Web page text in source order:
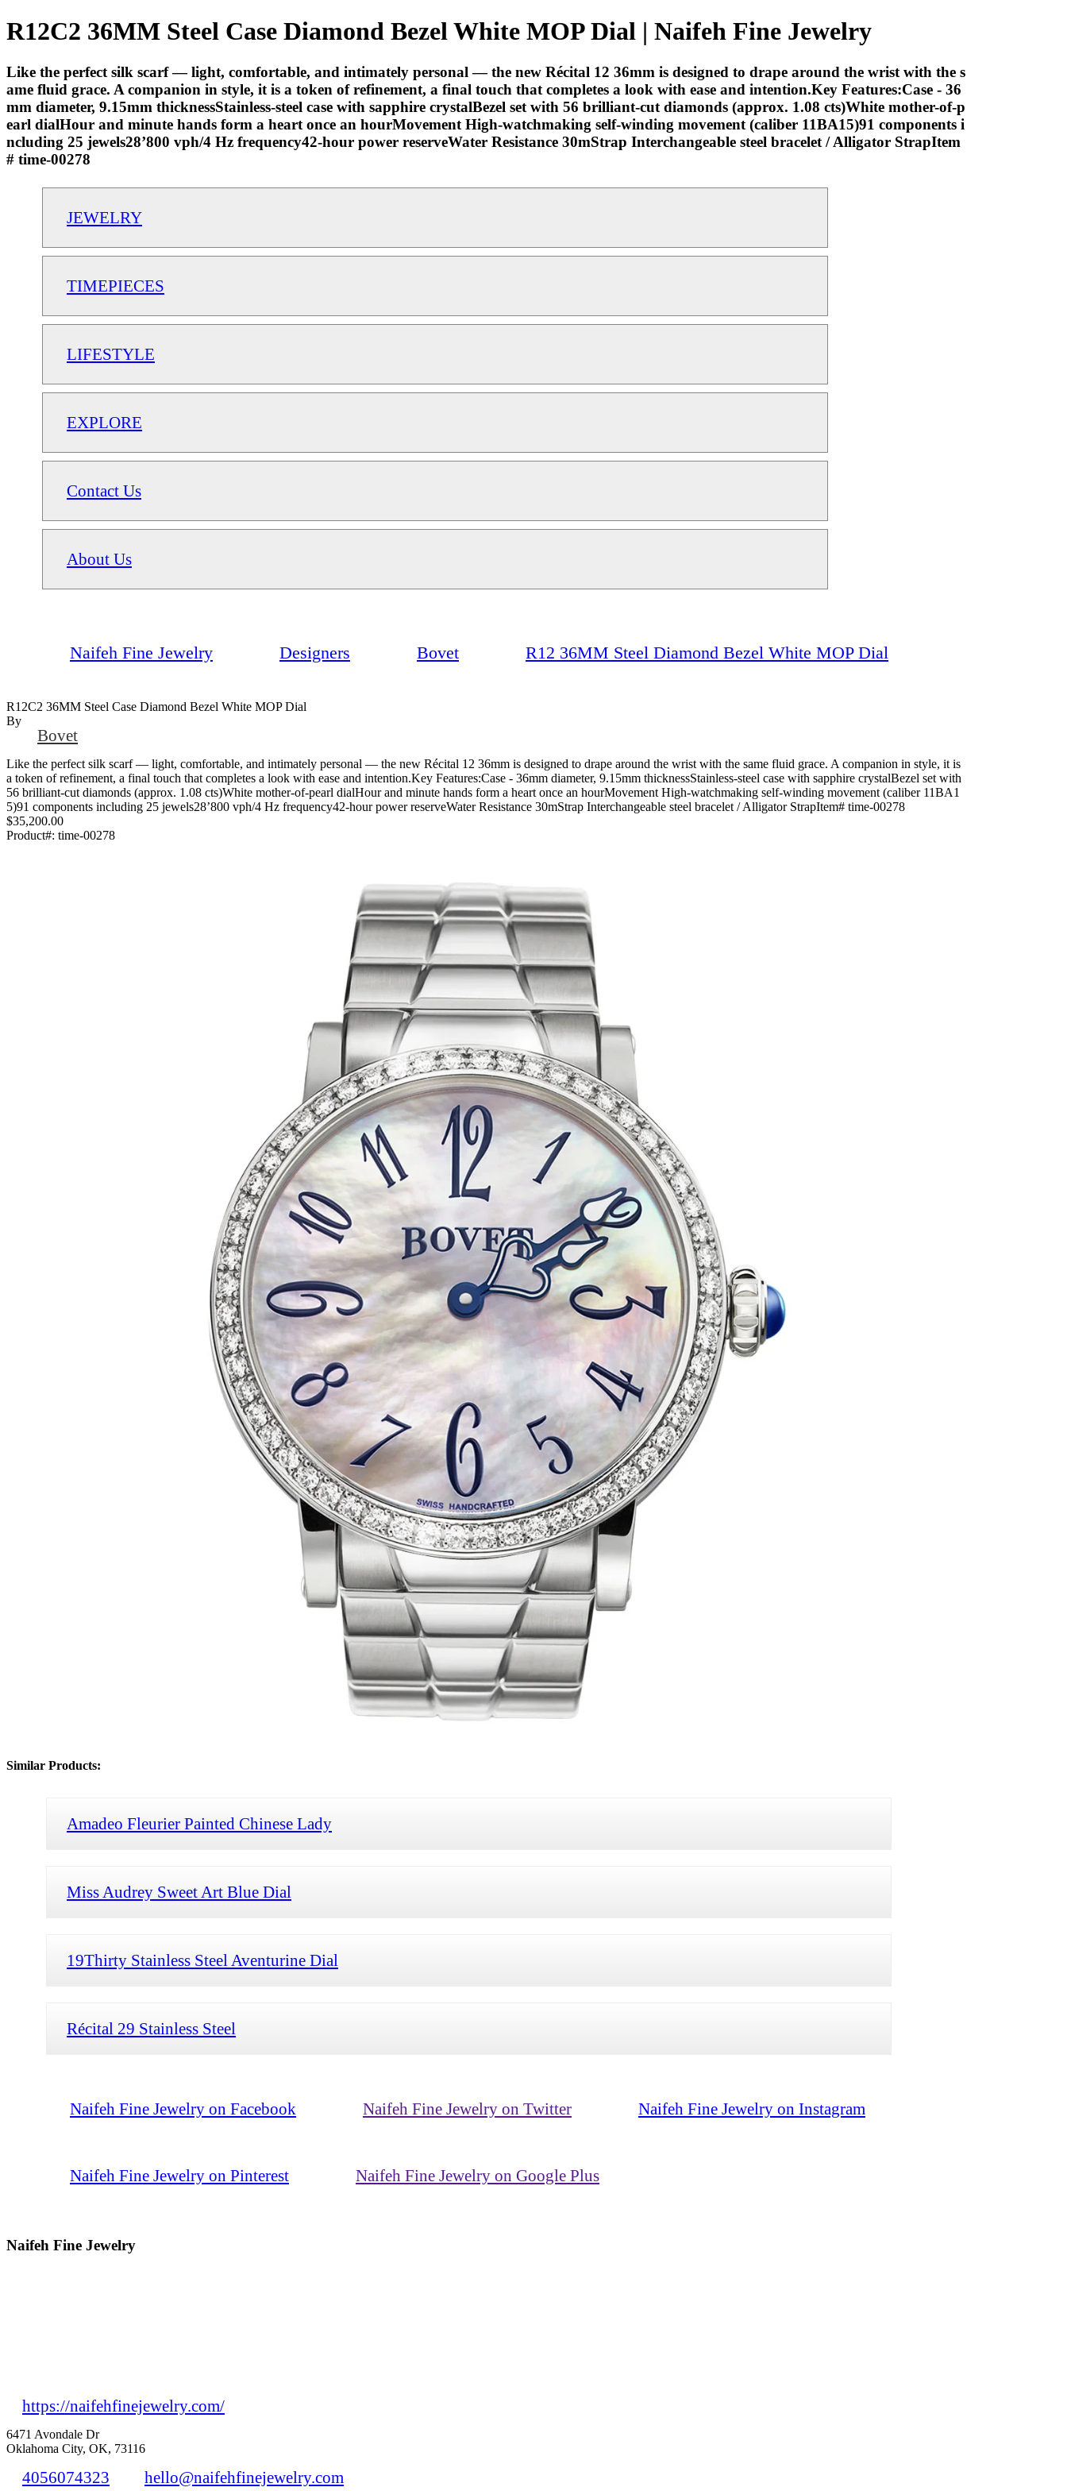
R12C2 36MM Steel Case Diamond Bezel White MOP Dial | Naifeh Fine Jewelry
Like the perfect silk scarf — light, comfortable, and intimately personal — the new Récital 12 36mm is designed to drape around the wrist with the s
ame fluid grace. A companion in style, it is a token of refinement, a final touch that completes a look with ease and intention.Key Features:Case - 36
mm diameter, 9.15mm thicknessStainless-steel case with sapphire crystalBezel set with 56 brilliant-cut diamonds (approx. 1.08 cts)White mother-of-p
earl dialHour and minute hands form a heart once an hourMovement High-watchmaking self-winding movement (caliber 11BA15)91 components i
ncluding 25 jewels28’800 vph/4 Hz frequency42-hour power reserveWater Resistance 30mStrap Interchangeable steel bracelet / Alligator StrapItem
# time-00278
JEWELRY
TIMEPIECES
LIFESTYLE
EXPLORE
Contact Us
About Us
Naifeh Fine Jewelry Designers Bovet R12 36MM Steel Diamond Bezel White MOP Dial
R12C2 36MM Steel Case Diamond Bezel White MOP Dial
By
Bovet
Like the perfect silk scarf — light, comfortable, and intimately personal — the new Récital 12 36mm is designed to drape around the wrist with the same fluid grace. A companion in style, it is
a token of refinement, a final touch that completes a look with ease and intention.Key Features:Case - 36mm diameter, 9.15mm thicknessStainless-steel case with sapphire crystalBezel set with
56 brilliant-cut diamonds (approx. 1.08 cts)White mother-of-pearl dialHour and minute hands form a heart once an hourMovement High-watchmaking self-winding movement (caliber 11BA1
5)91 components including 25 jewels28’800 vph/4 Hz frequency42-hour power reserveWater Resistance 30mStrap Interchangeable steel bracelet / Alligator StrapItem# time-00278
$35,200.00
Product#: time-00278
Similar Products:
Amadeo Fleurier Painted Chinese Lady
Miss Audrey Sweet Art Blue Dial
19Thirty Stainless Steel Aventurine Dial
Récital 29 Stainless Steel
Naifeh Fine Jewelry on Facebook Naifeh Fine Jewelry on Twitter Naifeh Fine Jewelry on Instagram
Naifeh Fine Jewelry on Pinterest Naifeh Fine Jewelry on Google Plus
Naifeh Fine Jewelry
https://naifehfinejewelry.com/
6471 Avondale Dr
Oklahoma City, OK, 73116
4056074323 hello@naifehfinejewelry.com